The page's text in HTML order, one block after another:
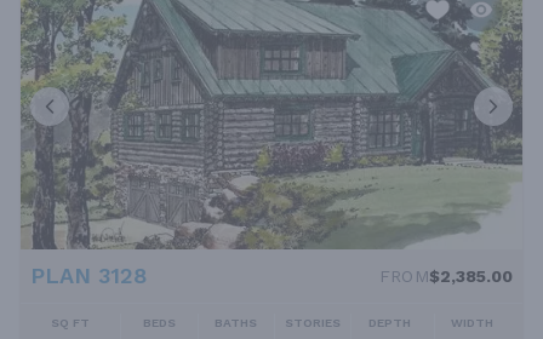
PLAN 3128 FROM$2,385.00
SQ FT BEDS BATHS STORIES DEPTH WIDTH